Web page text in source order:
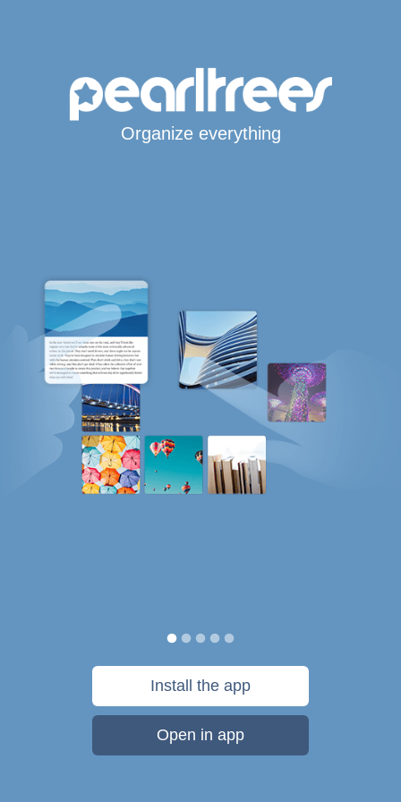
Organize everything
Install the app
Open in app